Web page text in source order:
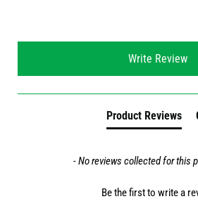
Write Review
Product Reviews
- No reviews collected for this
Be the first to write a